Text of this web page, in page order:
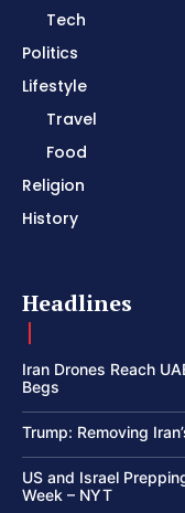
Tech
Politics
Lifestyle
Travel
Food
Religion
History
Headlines
Iran Drones Reach
Begs
Trump: Removing
US and Israel
Week – NYT